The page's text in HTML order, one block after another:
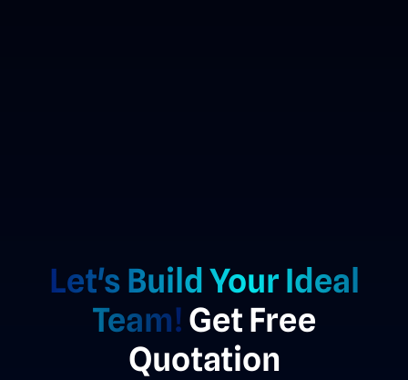
Let's Build Your Ideal
Team! Get Free
Quotation